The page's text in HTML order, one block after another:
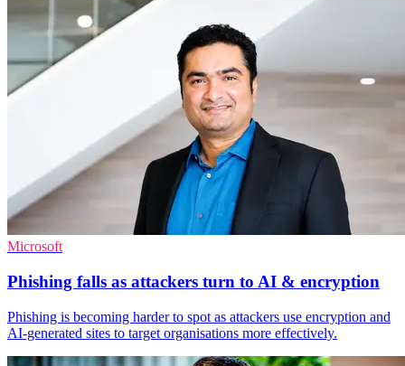
Microsoft
Phishing falls as attackers turn to AI & encryption
Phishing is becoming harder to spot as attackers use encryption and
AI-generated sites to target organisations more effectively.